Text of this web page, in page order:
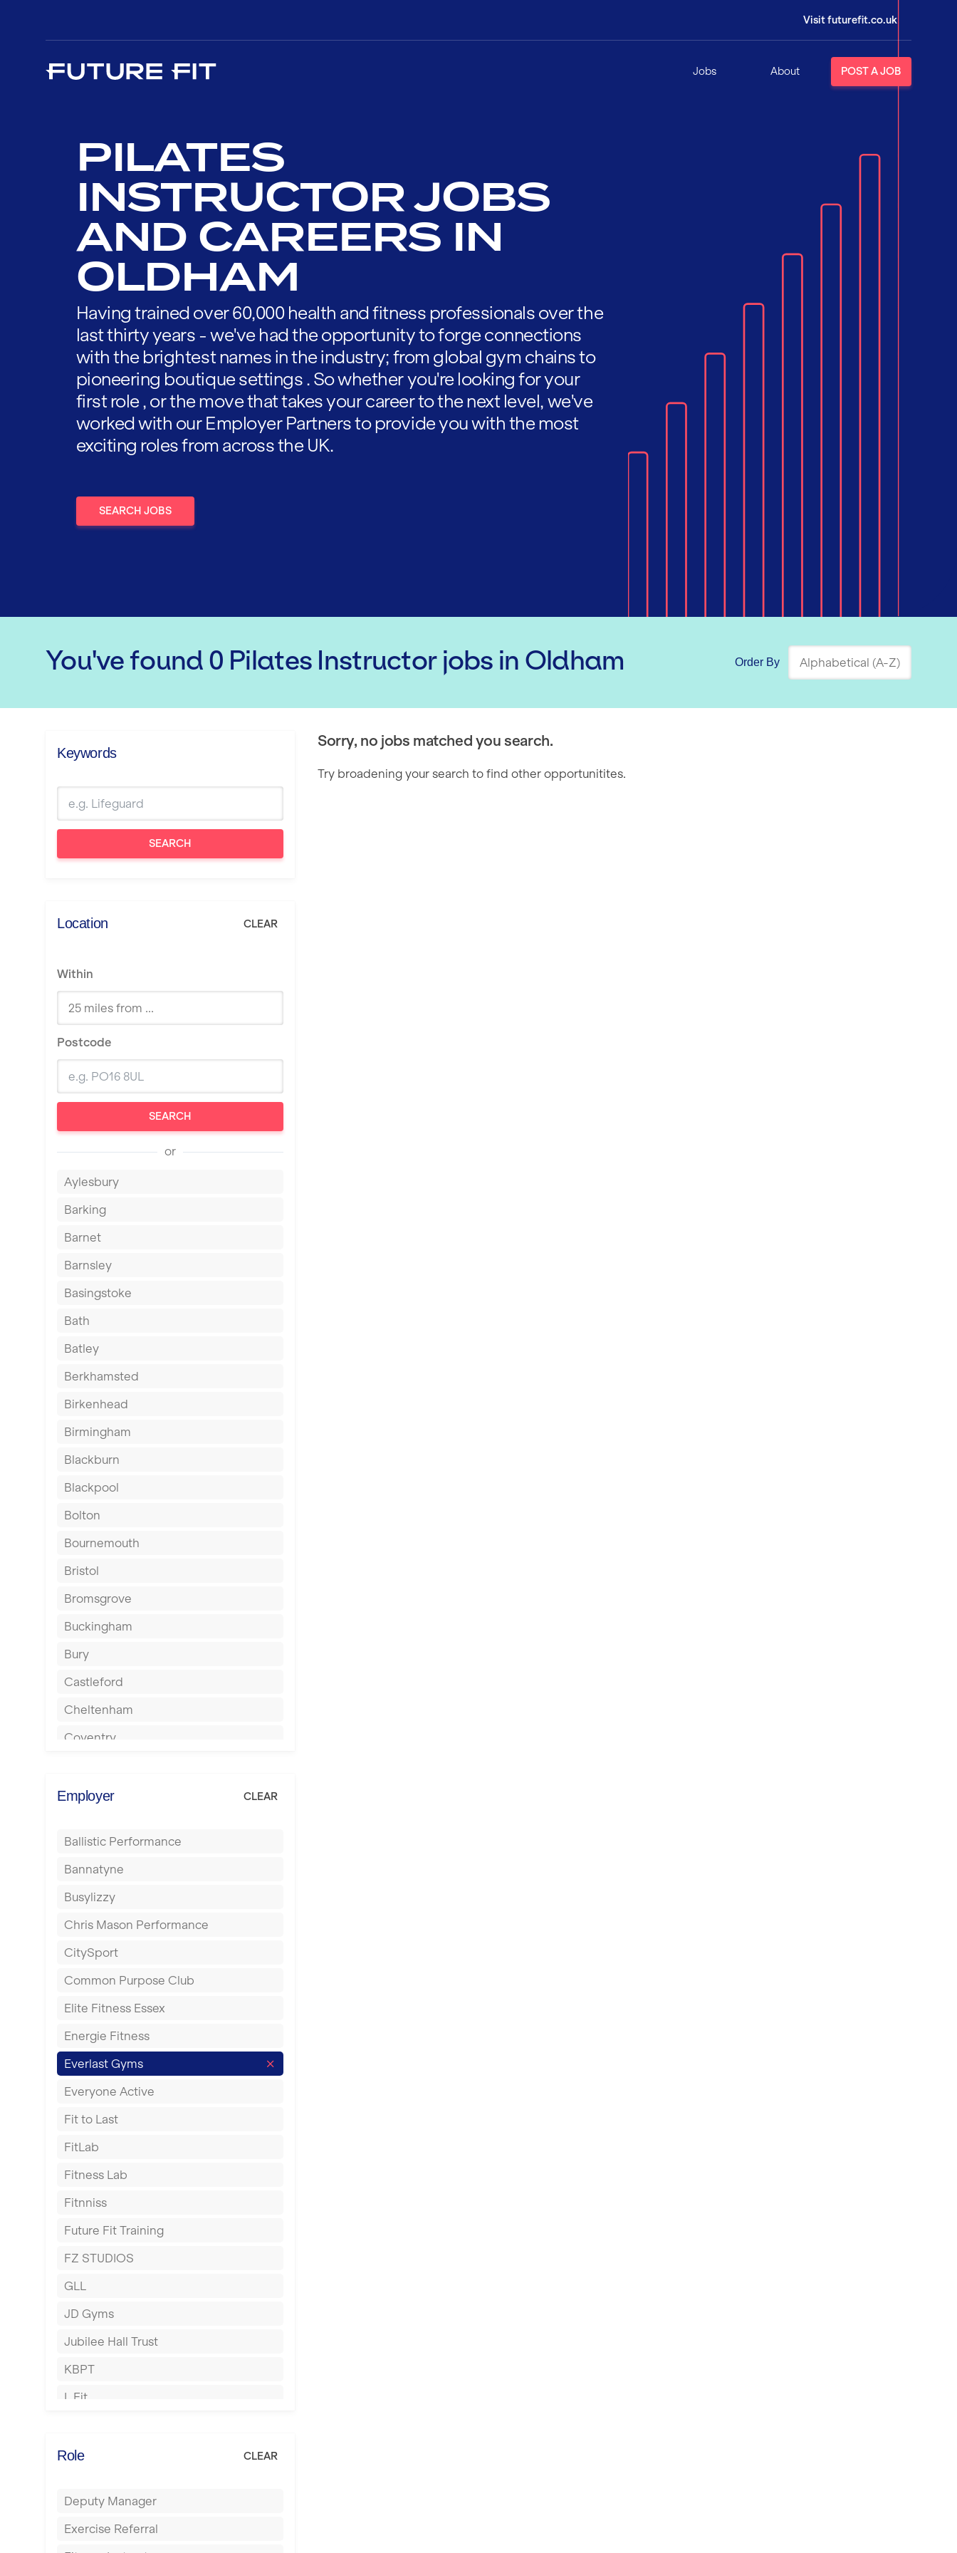
Visit futurefit.co.uk
Jobs About POST A JOB
PILATES
INSTRUCTOR JOBS
AND CAREERS IN
OLDHAM
Having trained over 60,000 health and fitness professionals over the
last thirty years - we've had the opportunity to forge connections
with the brightest names in the industry; from global gym chains to
pioneering boutique settings . So whether you're looking for your
first role , or the move that takes your career to the next level, we've
worked with our Employer Partners to provide you with the most
exciting roles from across the UK.
SEARCH JOBS
You've found 0 Pilates Instructorjobs in Oldham Order By
Keywords
SEARCH
Location CLEAR
Within
Postcode
SEARCH
or
Aylesbury
Barking
Barnet
Barnsley
Basingstoke
Bath
Batley
Berkhamsted
Birkenhead
Birmingham
Blackburn
Blackpool
Bolton
Bournemouth
Bristol
Bromsgrove
Buckingham
Bury
Castleford
Cheltenham
Coventry
Dagenham
Derby
Doncaster
Dundee
Ealing
East Kilbride
Edinburgh
Exeter
Fareham
Gillingham
Glasgow
Greenock
Hamilton
Harpenden
Harrow
Hartlepool
Hemel Hempstead
Hertford
Hounslow
Huddersfield
Islington
Liskeard
Employer CLEAR
Ballistic Performance
Bannatyne
Busylizzy
Chris Mason Performance
CitySport
Common Purpose Club
Elite Fitness Essex
Energie Fitness
Everlast Gyms
Everyone Active
Fit to Last
FitLab
Fitness Lab
Fitnniss
Future Fit Training
FZ STUDIOS
GLL
JD Gyms
Jubilee Hall Trust
KBPT
L Fit
No Excuses
Power of Pilates
Precision Pilates Studio
Role CLEAR
Deputy Manager
Exercise Referral
Sorry, no jobs matched you search.
Try broadening your search to find other opportunitites.